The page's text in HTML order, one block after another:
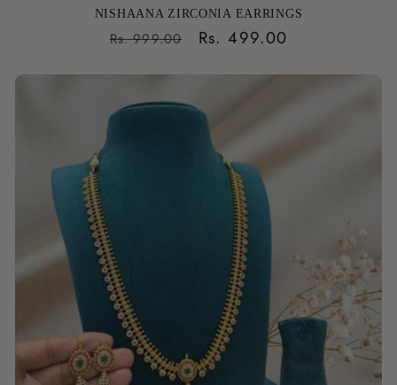
NISHAANA ZIRCONIA EARRINGS
Regular
Rs. 999.00
Sale
Rs. 499.00